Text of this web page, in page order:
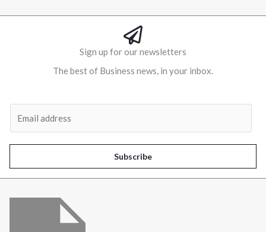
Sign up for our newsletters
The best of Business news, in your inbox.
l
*
Subscribe